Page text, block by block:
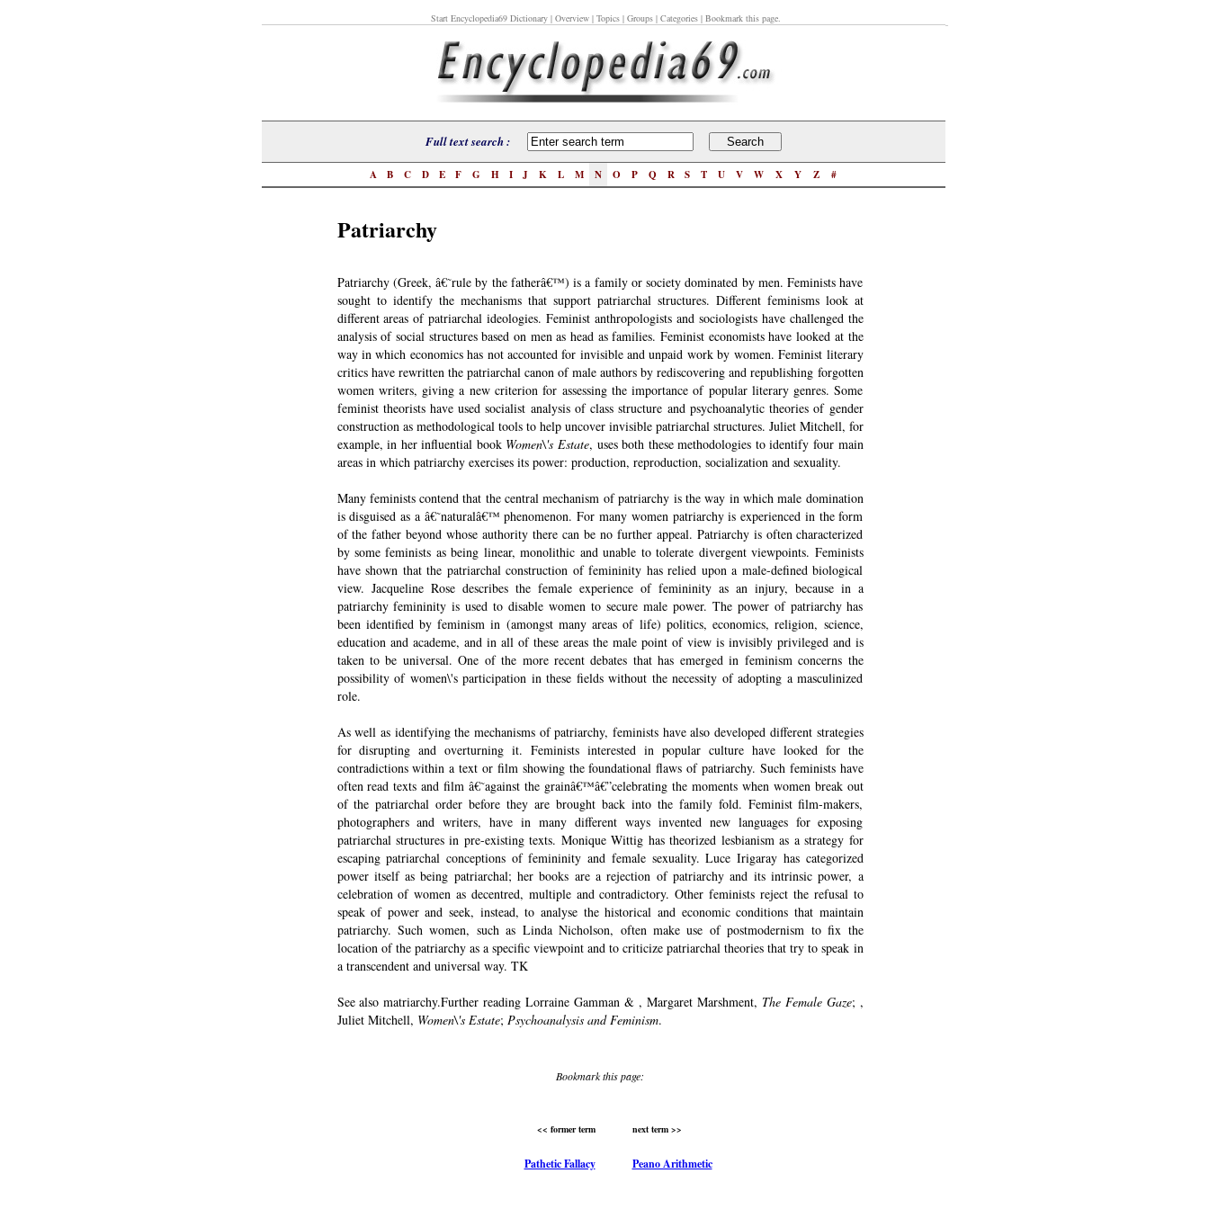
Start Encyclopedia69 Dictionary| Overview | Topics | Groups | Categories | Bookmark this page.
Full text search :
A B C D E F G H I J K L M N O P Q R S T U V W X Y Z #
Patriarchy
Patriarchy (Greek, â€˜rule by the fatherâ€™) is a family or society dominated by men. Feminists have
sought to identify the mechanisms that support patriarchal structures. Different feminisms look at
different areas of patriarchal ideologies. Feminist anthropologists and sociologists have challenged the
analysis of social structures based on men as head as families. Feminist economists have looked at the
way in which economics has not accounted for invisible and unpaid work by women. Feminist literary
critics have rewritten the patriarchal canon of male authors by rediscovering and republishing forgotten
women writers, giving a new criterion for assessing the importance of popular literary genres. Some
feminist theorists have used socialist analysis of class structure and psychoanalytic theories of gender
construction as methodological tools to help uncover invisible patriarchal structures. Juliet Mitchell, for
example, in her influential book Women\'s Estate, uses both these methodologies to identify four main
areas in which patriarchy exercises its power: production, reproduction, socialization and sexuality.
Many feminists contend that the central mechanism of patriarchy is the way in which male domination
is disguised as a â€˜naturalâ€™ phenomenon. For many women patriarchy is experienced in the form
of the father beyond whose authority there can be no further appeal. Patriarchy is often characterized
by some feminists as being linear, monolithic and unable to tolerate divergent viewpoints. Feminists
have shown that the patriarchal construction of femininity has relied upon a male-defined biological
view. Jacqueline Rose describes the female experience of femininity as an injury, because in a
patriarchy femininity is used to disable women to secure male power. The power of patriarchy has
been identified by feminism in (amongst many areas of life) politics, economics, religion, science,
education and academe, and in all of these areas the male point of view is invisibly privileged and is
taken to be universal. One of the more recent debates that has emerged in feminism concerns the
possibility of women\'s participation in these fields without the necessity of adopting a masculinized
role.
As well as identifying the mechanisms of patriarchy, feminists have also developed different strategies
for disrupting and overturning it. Feminists interested in popular culture have looked for the
contradictions within a text or film showing the foundational flaws of patriarchy. Such feminists have
often read texts and film â€˜against the grainâ€™â€”celebrating the moments when women break out
of the patriarchal order before they are brought back into the family fold. Feminist film-makers,
photographers and writers, have in many different ways invented new languages for exposing
patriarchal structures in pre-existing texts. Monique Wittig has theorized lesbianism as a strategy for
escaping patriarchal conceptions of femininity and female sexuality. Luce Irigaray has categorized
power itself as being patriarchal; her books are a rejection of patriarchy and its intrinsic power, a
celebration of women as decentred, multiple and contradictory. Other feminists reject the refusal to
speak of power and seek, instead, to analyse the historical and economic conditions that maintain
patriarchy. Such women, such as Linda Nicholson, often make use of postmodernism to fix the
location of the patriarchy as a specific viewpoint and to criticize patriarchal theories that try to speak in
a transcendent and universal way. TK
See also matriarchy.Further reading Lorraine Gamman & , Margaret Marshment, The Female Gaze; ,
Juliet Mitchell, Women\'s Estate; Psychoanalysis and Feminism.
Bookmark this page:
<< former term next term >>
Pathetic Fallacy Peano Arithmetic